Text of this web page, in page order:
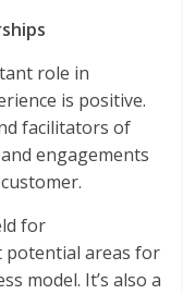
role in
is positive.
facilitators of
engagements
for
potential areas for
model. It’s also a